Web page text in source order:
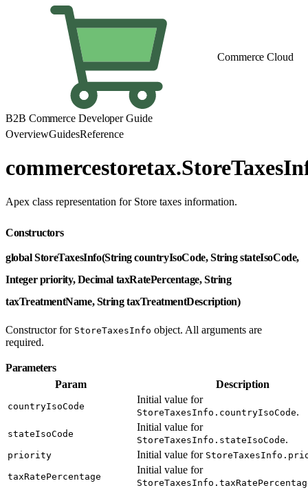
Commerce Cloud
B2B Commerce Developer Guide
OverviewGuidesReference
Apex class representation for Store taxes information.
Constructors
global StoreTaxesInfo(String countryIsoCode, String stateIsoCode,
Integer priority, Decimal taxRatePercentage, String
taxTreatmentName, String taxTreatmentDescription)
Constructor for StoreTaxesInfo object. All arguments are
required.
Parameters
Param
Description
countryIsoCode
Initial value for
StoreTaxesInfo.countryIsoCode.
stateIsoCode
Initial value for
StoreTaxesInfo.stateIsoCode.
priority Initial value for
taxRatePercentage
Initial value for